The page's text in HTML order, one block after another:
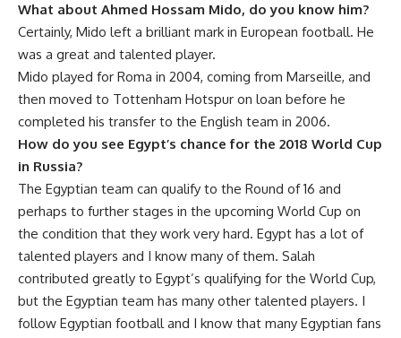
What about Ahmed Hossam Mido, do you know him?
Certainly, Mido left a brilliant mark in European football. He
was a great and talented player.
Mido played for Roma in 2004, coming from Marseille, and
then moved to Tottenham Hotspur on loan before he
completed his transfer to the English team in 2006.
How do you see Egypt’s chance for the 2018 World Cup
in Russia?
The Egyptian team can qualify to the Round of 16 and
perhaps to further stages in the upcoming World Cup on
the condition that they work very hard. Egypt has a lot of
talented players and I know many of them. Salah
contributed greatly to Egypt’s qualifying for the World Cup,
but the Egyptian team has many other talented players. I
follow Egyptian football and I know that many Egyptian fans